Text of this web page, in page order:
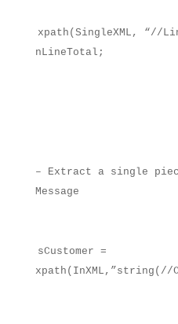
xpath(SingleXML, “//
nLineTotal;
– Extract a single
Message
sCustomer =
xpath(InXML,”string(//